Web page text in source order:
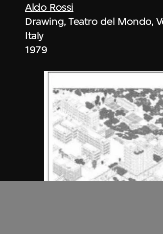
Aldo Rossi
Drawing, Teatro del Mondo,
Italy
1979